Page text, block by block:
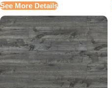
See More Details